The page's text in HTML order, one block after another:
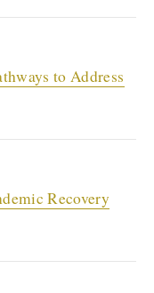
to Address
Recovery